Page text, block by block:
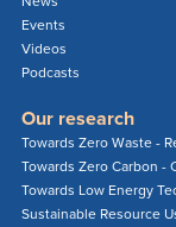
Events
Videos
Podcasts
Our research
Towards Zero Waste -
Towards Zero Carbon -
Towards Low Energy
Sustainable Resource